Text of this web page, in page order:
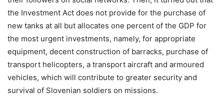
the Investment Act does not provide for the purchase of
new tanks at all but allocates one percent of the GDP for
the most urgent investments, namely, for appropriate
equipment, decent construction of barracks, purchase of
transport helicopters, a transport aircraft and armoured
vehicles, which will contribute to greater security and
survival of Slovenian soldiers on missions.